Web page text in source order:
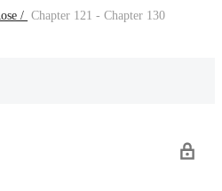
/ Chapter 121 - Chapter 130